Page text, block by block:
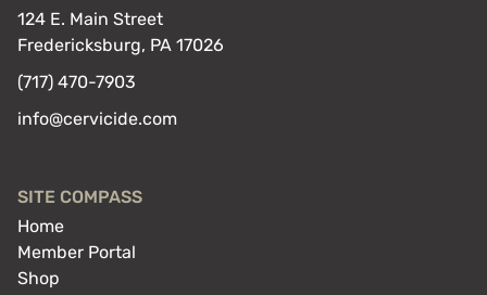
124 E. Main Street
Fredericksburg, PA 17026
(717) 470-7903
info@cervicide.com
SITE COMPASS
Home
Member Portal
Shop